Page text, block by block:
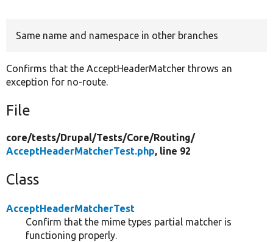
Same name and namespace in other branches
Confirms that the AcceptHeaderMatcher throws an
exception for no-route.
File
core/tests/Drupal/Tests/Core/Routing/
AcceptHeaderMatcherTest.php, line 92
Class
AcceptHeaderMatcherTest
Confirm that the mime types partial matcher is
functioning properly.